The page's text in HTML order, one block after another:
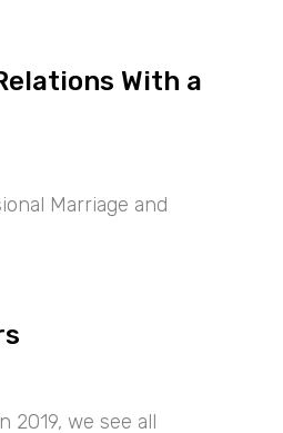
With a
Marriage and
2019, we see all